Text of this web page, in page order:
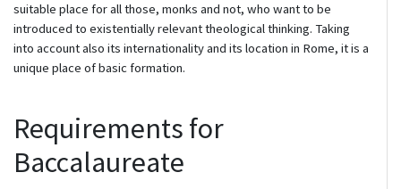
suitable place for all those, monks and not, who want to be
introduced to existentially relevant theological thinking. Taking
into account also its internationality and its location in Rome, it is a
unique place of basic formation.
Requirements for
Baccalaureate